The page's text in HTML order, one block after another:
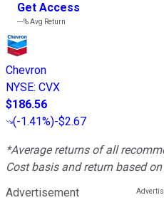
Get Access
---%Avg Return
Chevron
NYSE: CVX
$186.56
(-1.41%)-$2.67
*Average returns of all
Cost basis and return based
Advertisement